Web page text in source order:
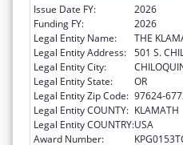
Issue Date FY:
2026
Funding FY:
2026
Legal Entity Name:
THE
Legal Entity Address: 501 S.
Legal Entity City:
Legal Entity State:
OR
Legal Entity Zip Code: 97624-
Legal Entity COUNTY: KLAMATH
Legal Entity COUNTRY:USA
Award Number: